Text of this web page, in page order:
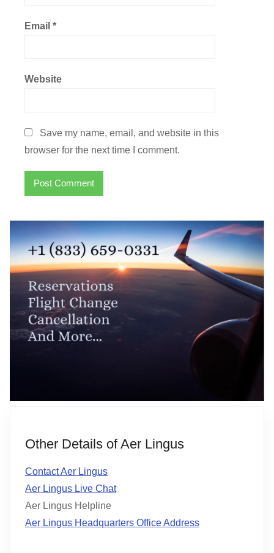
Email *
Website
Save my name, email, and website in this
browser for the next time I comment.
Other Details of Aer Lingus
Contact Aer Lingus
Aer Lingus Live Chat
Aer Lingus Helpline
Aer Lingus Headquarters Office Address